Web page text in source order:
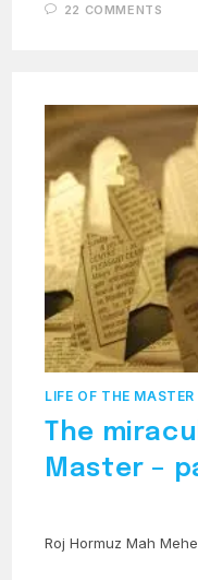
22 COMMENTS
LIFE OF THE MASTER
The
Master –
Roj Hormuz Mah